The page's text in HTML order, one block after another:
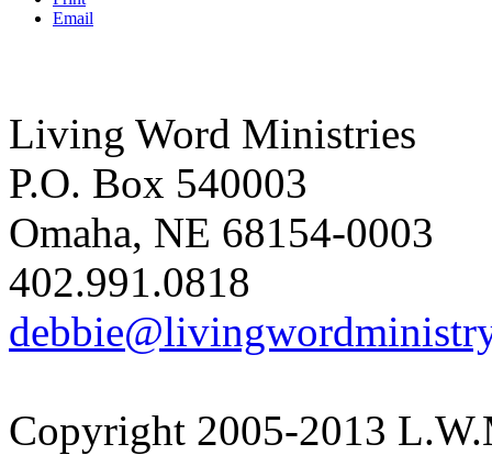
Email
Living Word Ministries
P.O. Box 540003
Omaha, NE 68154-0003
402.991.0818
Copyright 2005-2013